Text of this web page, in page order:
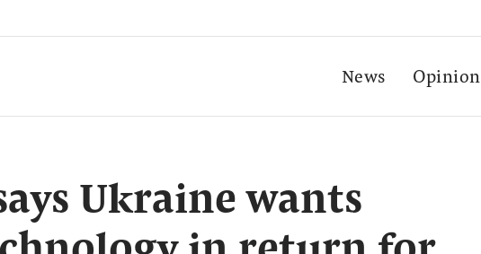
News Opinion
Ukraine wants